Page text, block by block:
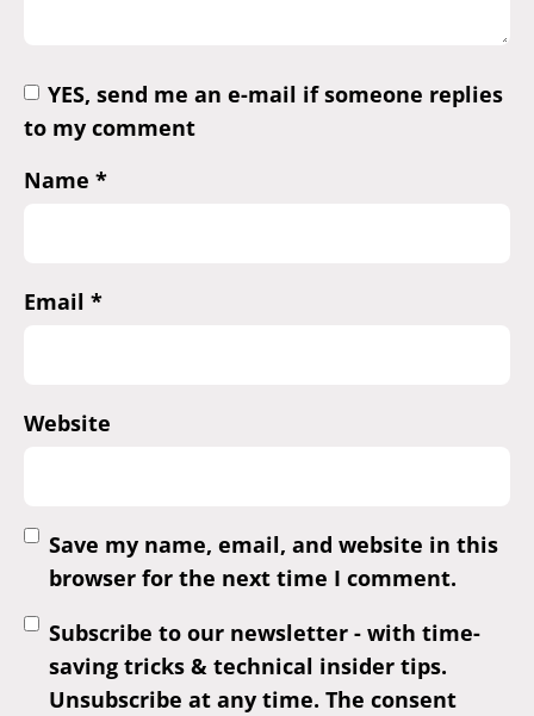
YES, send me an e-mail if someone replies
to my comment
Name *
Email *
Website
Save my name, email, and website in this
browser for the next time I comment.
Subscribe to our newsletter - with time-
saving tricks & technical insider tips.
Unsubscribe at any time. The consent